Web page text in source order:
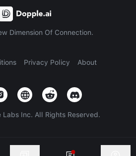
Dimension Of Connection.
Privacy Policy About
Labs Inc. All Rights Reserved.